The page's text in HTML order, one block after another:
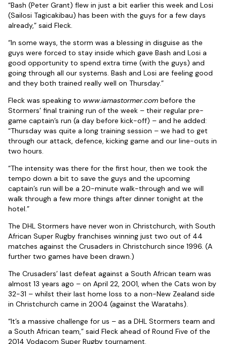
“Bash (Peter Grant) flew in just a bit earlier this week and Losi
(Sailosi Tagicakibau) has been with the guys for a few days
already,” said Fleck.
“In some ways, the storm was a blessing in disguise as the
guys were forced to stay inside which gave Bash and Losi a
good opportunity to spend extra time (with the guys) and
going through all our systems. Bash and Losi are feeling good
and they both trained really well on Thursday.”
Fleck was speaking to www.iamastormer.com before the
Stormers’ final training run of the week – their regular pre-
game captain’s run (a day before kick-off) – and he added:
“Thursday was quite a long training session – we had to get
through our attack, defence, kicking game and our line-outs in
two hours.
“The intensity was there for the first hour, then we took the
tempo down a bit to save the guys and the upcoming
captain’s run will be a 20-minute walk-through and we will
walk through a few more things after dinner tonight at the
hotel.”
The DHL Stormers have never won in Christchurch, with South
African Super Rugby franchises winning just two out of 44
matches against the Crusaders in Christchurch since 1996. (A
further two games have been drawn.)
The Crusaders’ last defeat against a South African team was
almost 13 years ago – on April 22, 2001, when the Cats won by
32-31 – whilst their last home loss to a non-New Zealand side
in Christchurch came in 2004 (against the Waratahs).
“It’s a massive challenge for us – as a DHL Stormers team and
a South African team,” said Fleck ahead of Round Five of the
2014 Vodacom Super Rugby tournament.